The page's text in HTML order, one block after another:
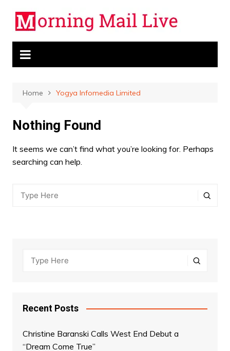
content
Home Yogya Infomedia Limited
Nothing Found
It seems we can’t find what you’re looking for. Perhaps
searching can help.
Recent Posts
Christine Baranski Calls West End Debut a
“Dream Come True”